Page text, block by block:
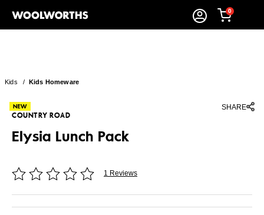
0
Kids / Kids Homeware
SHARE
COUNTRY ROAD
Elysia Lunch Pack
1 Reviews